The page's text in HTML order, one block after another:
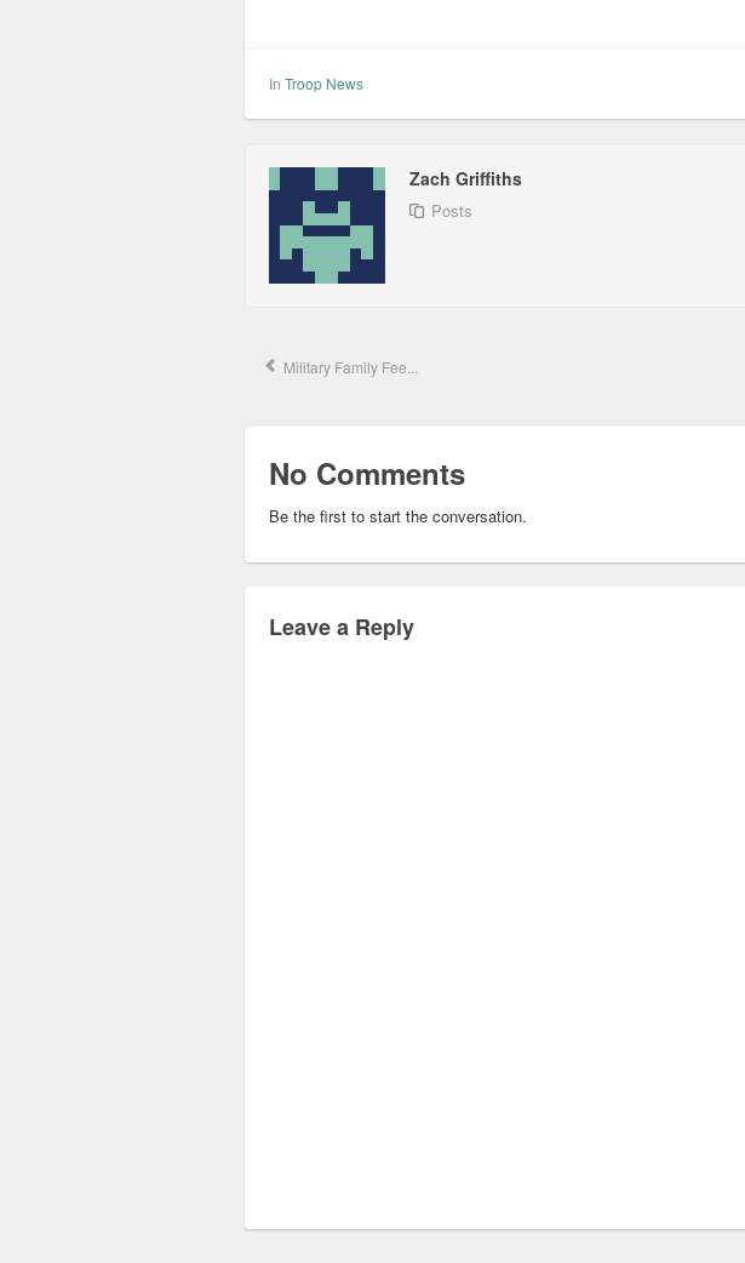
In Troop News
Zach Griffiths
Posts
Military Family Fee...
No Comments
Be the first to start the conversation.
Leave a Reply